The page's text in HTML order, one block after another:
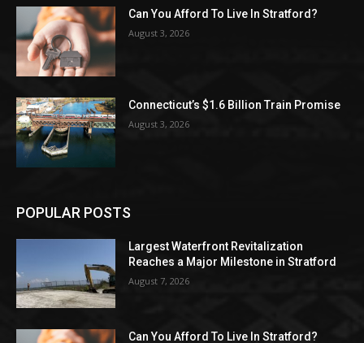
Can You Afford To Live In Stratford?
August 3, 2026
Connecticut’s $1.6 Billion Train Promise
August 3, 2026
POPULAR POSTS
Largest Waterfront Revitalization
Reaches a Major Milestone in Stratford
August 7, 2026
Can You Afford To Live In Stratford?